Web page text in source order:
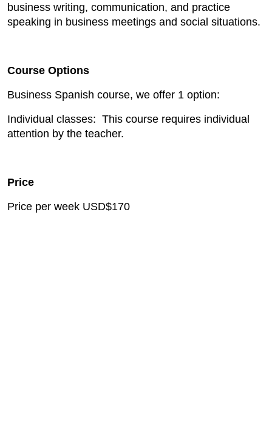
business writing, communication, and practice
speaking in business meetings and social situations.
Course Options
Business Spanish course, we offer 1 option:
Individual classes: This course requires individual
attention by the teacher.
Price
Price per week USD$170